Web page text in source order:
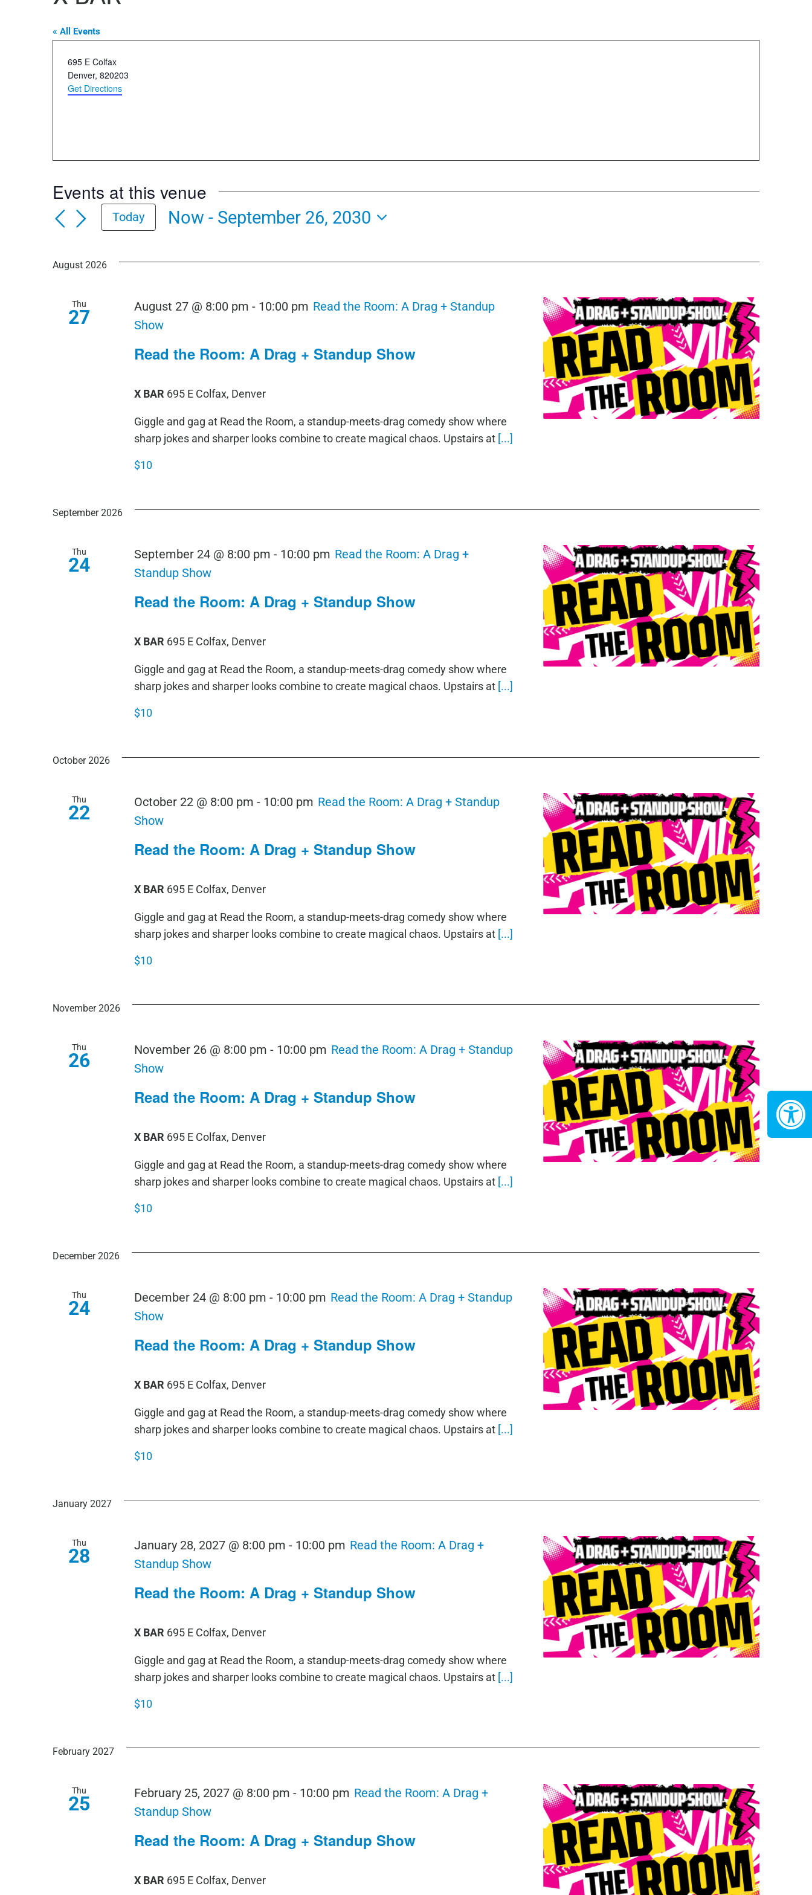
« All Events
Address
695 E Colfax
Denver, 820203
Get Directions
Events at this venue
Today Now - September 26, 2030
August 2026
Thu
27
Read the Room: A Drag + Standup Show
August 27 @ 8:00 pm - 10:00 pm Read the Room: A Drag + Standup
Show
X BAR 695 E Colfax, Denver
Giggle and gag at Read the Room, a standup-meets-drag comedy show where
sharp jokes and sharper looks combine to create magical chaos. Upstairs at [...]
$10
September 2026
Thu
24
Read the Room: A Drag + Standup Show
September 24 @ 8:00 pm - 10:00 pm Read the Room: A Drag +
Standup Show
X BAR 695 E Colfax, Denver
Giggle and gag at Read the Room, a standup-meets-drag comedy show where
sharp jokes and sharper looks combine to create magical chaos. Upstairs at [...]
$10
October 2026
Thu
22
Read the Room: A Drag + Standup Show
October 22 @ 8:00 pm - 10:00 pm Read the Room: A Drag + Standup
Show
X BAR 695 E Colfax, Denver
Giggle and gag at Read the Room, a standup-meets-drag comedy show where
sharp jokes and sharper looks combine to create magical chaos. Upstairs at [...]
$10
November 2026
Thu
26
Read the Room: A Drag + Standup Show
November 26 @ 8:00 pm - 10:00 pm Read the Room: A Drag + Standup
Show
X BAR 695 E Colfax, Denver
Giggle and gag at Read the Room, a standup-meets-drag comedy show where
sharp jokes and sharper looks combine to create magical chaos. Upstairs at [...]
$10
December 2026
Thu
24
Read the Room: A Drag + Standup Show
December 24 @ 8:00 pm - 10:00 pm Read the Room: A Drag + Standup
Show
X BAR 695 E Colfax, Denver
Giggle and gag at Read the Room, a standup-meets-drag comedy show where
sharp jokes and sharper looks combine to create magical chaos. Upstairs at [...]
$10
January 2027
Thu
28
Read the Room: A Drag + Standup Show
January 28, 2027 @ 8:00 pm - 10:00 pm Read the Room: A Drag +
Standup Show
X BAR 695 E Colfax, Denver
Giggle and gag at Read the Room, a standup-meets-drag comedy show where
sharp jokes and sharper looks combine to create magical chaos. Upstairs at [...]
$10
February 2027
Thu
25
Read the Room: A Drag + Standup Show
February 25, 2027 @ 8:00 pm - 10:00 pm Read the Room: A Drag +
Standup Show
X BAR 695 E Colfax, Denver